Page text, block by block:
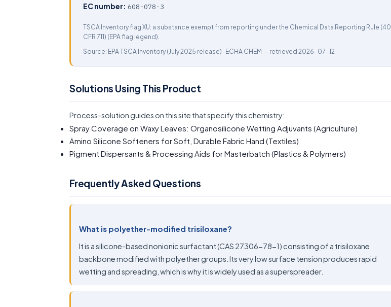
EC number: 608-078-3
TSCA Inventory flag XU: a substance exempt from reporting under the Chemical Data Reporting Rule (40
CFR 711) (EPA flag legend).
Source: EPA TSCA Inventory (July 2025 release) · ECHA CHEM — retrieved 2026-07-12
Solutions Using This Product
Process-solution guides on this site that specify this chemistry:
Spray Coverage on Waxy Leaves: Organosilicone Wetting Adjuvants (Agriculture)
Amino Silicone Softeners for Soft, Durable Fabric Hand (Textiles)
Pigment Dispersants & Processing Aids for Masterbatch (Plastics & Polymers)
Frequently Asked Questions
What is polyether-modified trisiloxane?
It is a silicone-based nonionic surfactant (CAS 27306-78-1) consisting of a trisiloxane
backbone modified with polyether groups. Its very low surface tension produces rapid
wetting and spreading, which is why it is widely used as a superspreader.